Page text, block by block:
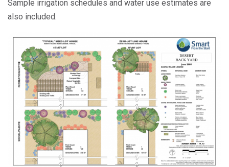
Sample irrigation schedules and water use estimates are
also included.